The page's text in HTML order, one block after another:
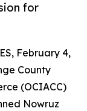
for
February 4,
County
(OCIACC)
Nowruz